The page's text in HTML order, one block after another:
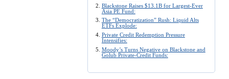
Blackstone Raises $13.1B for Largest-Ever
Asia PE Fund:
The “Democratization” Rush: Liquid Alts
ETFs Explode:
Private Credit Redemption Pressure
Intensifies:
Moody’s Turns Negative on Blackstone and
Golub Private-Credit Funds: